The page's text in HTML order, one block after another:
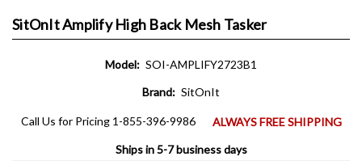
SitOnIt Amplify High Back Mesh Tasker
Model: SOI-AMPLIFY2723B1
Brand: SitOnIt
Call Us for Pricing 1-855-396-9986
ALWAYS FREE SHIPPING
Ships in 5-7 business days